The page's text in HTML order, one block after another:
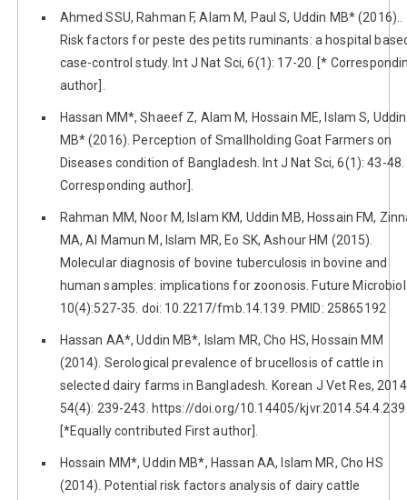
Ahmed SSU, Rahman F, Alam M, Paul S, Uddin MB* (2016)..
Risk factors for peste des petits ruminants: a hospital
case-control study. Int J Nat Sci, 6(1): 17-20. [*
author].
Hassan MM*, Shaeef Z, Alam M, Hossain ME, Islam S, Uddin
MB* (2016). Perception of Smallholding Goat Farmers on
Diseases condition of Bangladesh. Int J Nat Sci, 6(1): 43-
Corresponding author].
Rahman MM, Noor M, Islam KM, Uddin MB, Hossain FM,
MA, Al Mamun M, Islam MR, Eo SK, Ashour HM (2015).
Molecular diagnosis of bovine tuberculosis in bovine and
human samples: implications for zoonosis. Future
10(4):527-35. doi: 10.2217/fmb.14.139. PMID: 25865192
Hassan AA*, Uddin MB*, Islam MR, Cho HS, Hossain MM
(2014). Serological prevalence of brucellosis of cattle in
selected dairy farms in Bangladesh. Korean J Vet Res,
54(4): 239-243. https://doi.org/10.14405/kjvr.2014.54.4.239
[*Equally contributed First author].
Hossain MM*, Uddin MB*, Hassan AA, Islam MR, Cho HS
(2014). Potential risk factors analysis of dairy cattle